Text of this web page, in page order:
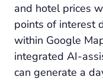
and hotel prices
points of interest
within Google
integrated AI-
can generate a